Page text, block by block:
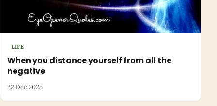
LIFE
When you distance yourself from all the
negative
22 Dec 2025